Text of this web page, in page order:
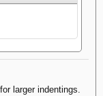
larger indentings.